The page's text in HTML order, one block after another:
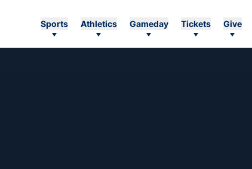
Sports Athletics Gameday Tickets Give